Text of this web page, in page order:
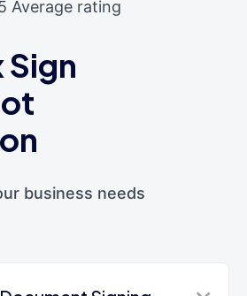
Average rating
business needs